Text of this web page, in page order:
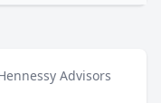
Advisors